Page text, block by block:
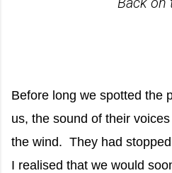
Before long we spotted the
us, the sound of their
the wind. They had
I realised that we would